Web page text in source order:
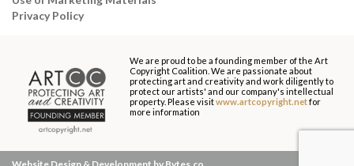
Privacy Policy
We are proud to be a founding member of the Art
Copyright Coalition. We are passionate about
protecting art and creativity and work diligently to
protect our artists' and our company's intellectual
property. Please visitwww.artcopyright.netfor
more information